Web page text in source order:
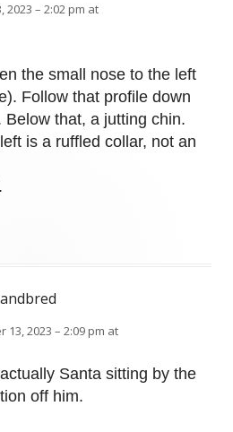
2023 – 2:02 pm at
the small nose to the left
Follow that profile down
that, a jutting chin.
is a ruffled collar, not an
13, 2023 – 2:09 pm at
Santa sitting by the
off him.